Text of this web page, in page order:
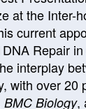
at the Inter-
current
Repair
interplay
with over
BMC Biology,